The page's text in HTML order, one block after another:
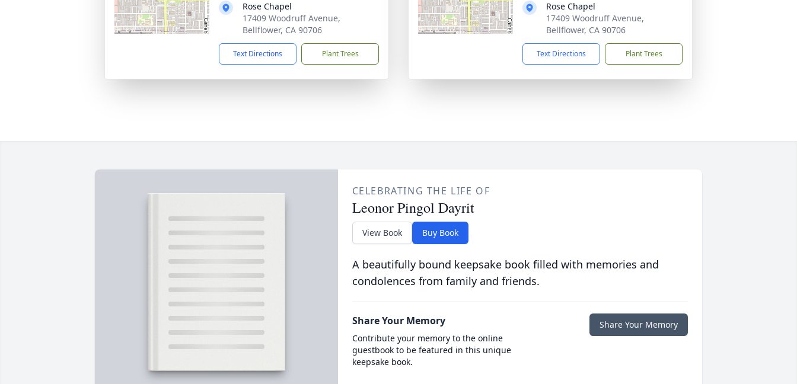
Rose Chapel
17409 Woodruff Avenue,
Bellflower, CA 90706
Text Directions Plant Trees
Rose Chapel
17409 Woodruff Avenue,
Bellflower, CA 90706
Text Directions Plant Trees
CELEBRATING THE LIFE OF
Leonor Pingol Dayrit
View Book Buy Book
A beautifully bound keepsake book filled with memories and
condolences from family and friends.
Share Your Memory
Contribute your memory to the online
guestbook to be featured in this unique
keepsake book.
Share Your Memory